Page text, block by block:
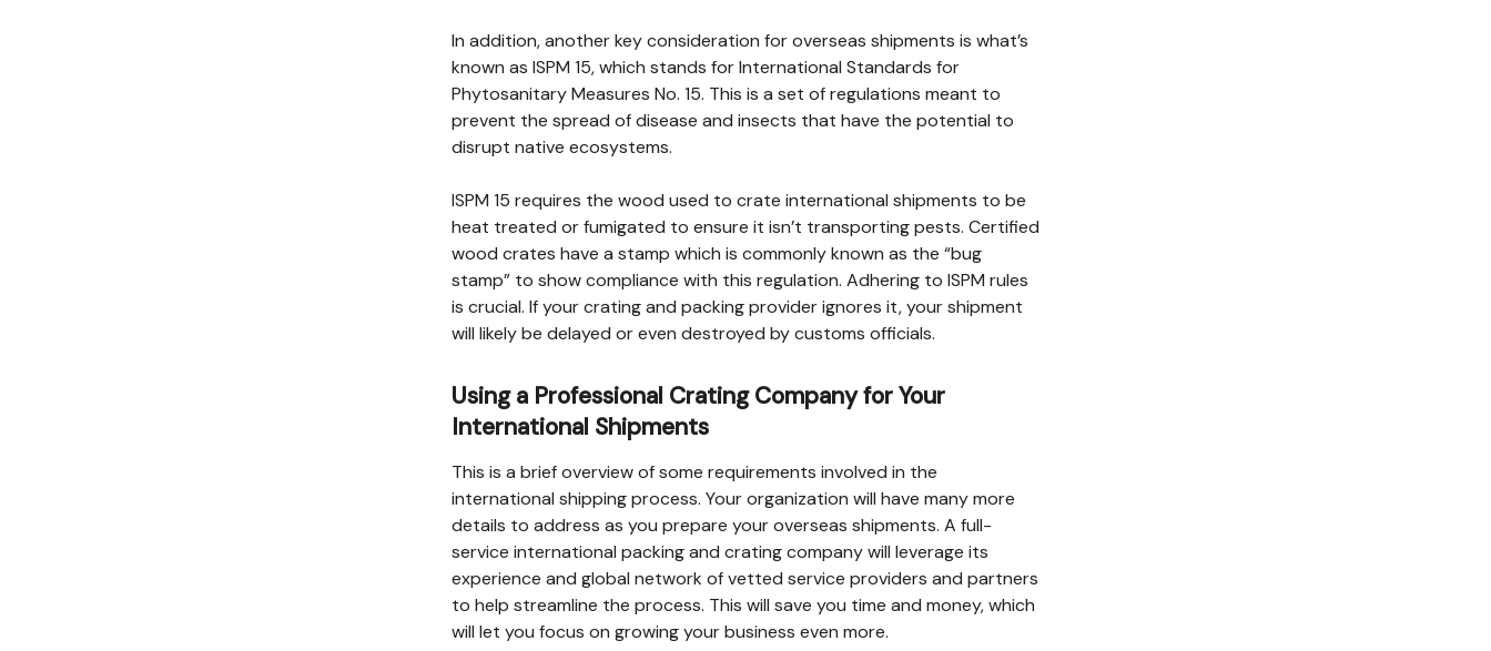
In addition, another key consideration for overseas shipments is what’s
known as ISPM 15, which stands for International Standards for
Phytosanitary Measures No. 15. This is a set of regulations meant to
prevent the spread of disease and insects that have the potential to
disrupt native ecosystems.
ISPM 15 requires the wood used to crate international shipments to be
heat treated or fumigated to ensure it isn’t transporting pests. Certified
wood crates have a stamp which is commonly known as the “bug
stamp” to show compliance with this regulation. Adhering to ISPM rules
is crucial. If your crating and packing provider ignores it, your shipment
will likely be delayed or even destroyed by customs officials.
Using a Professional Crating Company for Your
International Shipments
This is a brief overview of some requirements involved in the
international shipping process. Your organization will have many more
details to address as you prepare your overseas shipments. A full-
service international packing and crating company will leverage its
experience and global network of vetted service providers and partners
to help streamline the process. This will save you time and money, which
will let you focus on growing your business even more.